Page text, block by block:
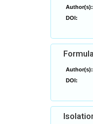
Author(s):
DOI:
Author(s):
DOI: